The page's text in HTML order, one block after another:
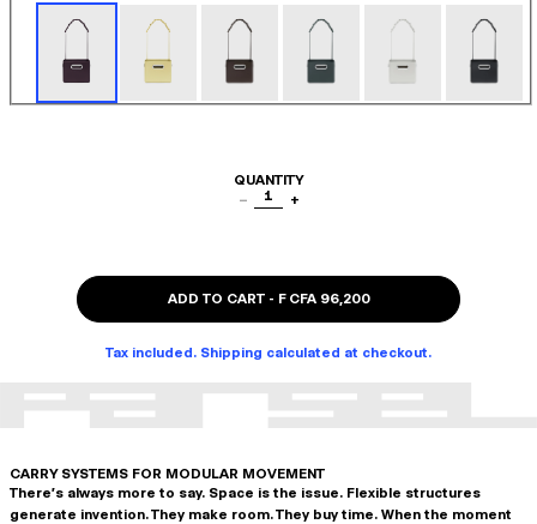
QUANTITY
−
1 +
ADD TO CART- F CFA 96,200
Tax included. Shipping calculated at checkout.
CARRY SYSTEMS FOR MODULAR MOVEMENT
There's always more to say. Space is the issue. Flexible structures
generate invention. They make room. They buy time. When the moment